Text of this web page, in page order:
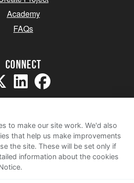
Academy
FAQs
Connect
Sitemap
and Conditions
Notice
to make our site work. We'd also
that help us make improvements
the site. These will be set only if
information about the cookies